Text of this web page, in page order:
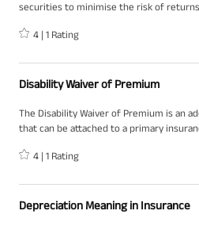
securities to minimise the risk of
4 | 1 Rating
Disability Waiver of Premium
The Disability Waiver of Premium is an
that can be attached to a primary
the main policy in the event that the
4 | 1 Rating
Depreciation Meaning in Insurance